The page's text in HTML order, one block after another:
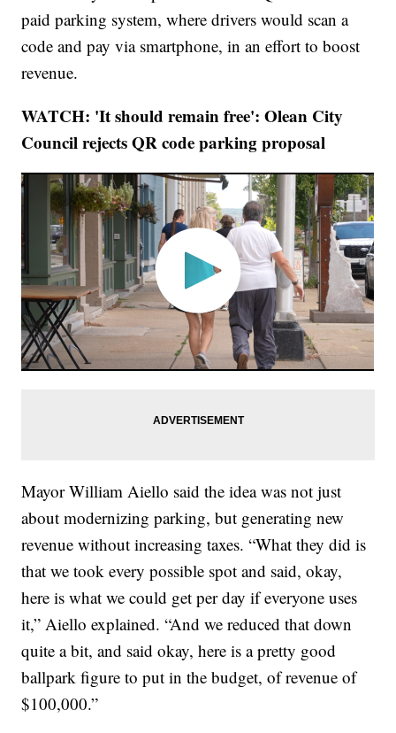
paid parking system, where drivers would scan a
code and pay via smartphone, in an effort to boost
revenue.
WATCH: 'It should remain free': Olean City
Council rejects QR code parking proposal
Mayor William Aiello said the idea was not just
about modernizing parking, but generating new
revenue without increasing taxes. “What they did is
that we took every possible spot and said, okay,
here is what we could get per day if everyone uses
it,” Aiello explained. “And we reduced that down
quite a bit, and said okay, here is a pretty good
ballpark figure to put in the budget, of revenue of
$100,000.”